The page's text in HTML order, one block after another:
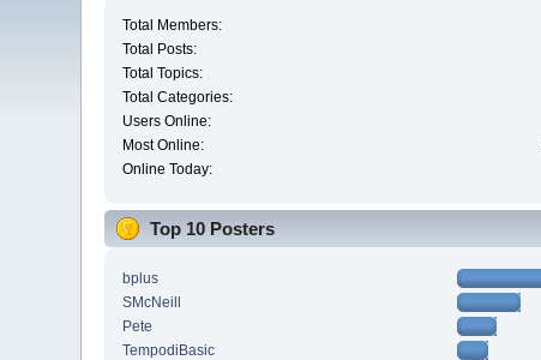
Total Members:
Total Posts:
Total Topics:
Total Categories:
Users Online:
Most Online:
Online Today:
Top 10 Posters
bplus
SMcNeill
Pete
TempodiBasic